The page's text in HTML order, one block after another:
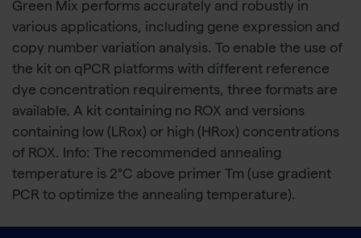
Green Mix performs accurately and robustly in
various applications, including gene expression and
copy number variation analysis. To enable the use of
the kit on qPCR platforms with different reference
dye concentration requirements, three formats are
available. A kit containing no ROX and versions
containing low (LRox) or high (HRox) concentrations
of ROX. Info: The recommended annealing
temperature is 2°C above primer Tm (use gradient
PCR to optimize the annealing temperature).